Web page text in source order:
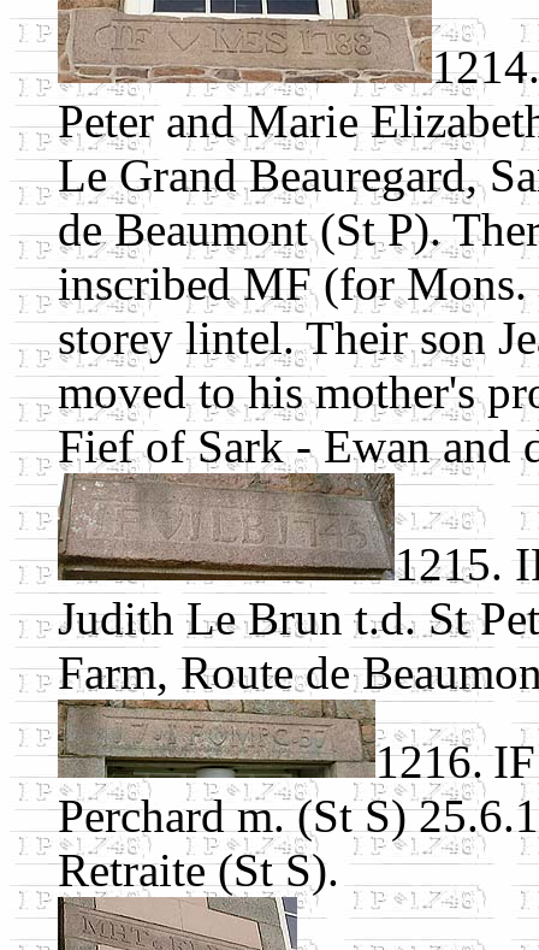
Peter and Marie
Le Grand Beauregard,
de Beaumont (St P).
inscribed MF (for
storey lintel. Their son
moved to his mother's
Fief of Sark - Ewan and
1215.
Judith Le Brun t.d. St
Farm, Route de
1216.
Perchard m. (St S)
Retraite (St S).